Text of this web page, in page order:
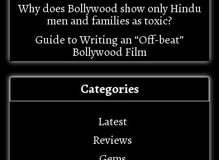
Why does Bollywood show only Hindu
men and families as toxic?
Guide to Writing an “Off-beat”
Bollywood Film
Categories
Latest
Reviews